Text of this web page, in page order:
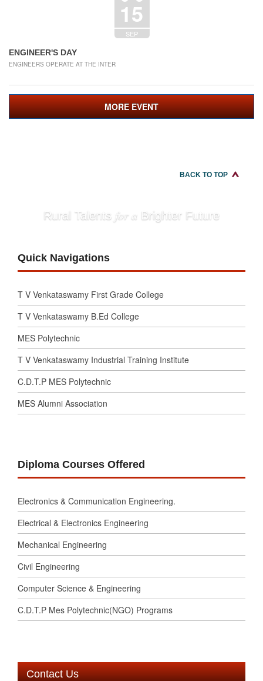
15
SEP
ENGINEER'S DAY
ENGINEERS OPERATE AT THE INTER
MORE EVENT
BACK TO TOP
Rural Talents for a Brighter Future
Quick Navigations
T V Venkataswamy First Grade College
T V Venkataswamy B.Ed College
MES Polytechnic
T V Venkataswamy Industrial Training Institute
C.D.T.P MES Polytechnic
MES Alumni Association
Diploma Courses Offered
Electronics & Communication Engineering.
Electrical & Electronics Engineering
Mechanical Engineering
Civil Engineering
Computer Science & Engineering
C.D.T.P Mes Polytechnic(NGO) Programs
Contact Us